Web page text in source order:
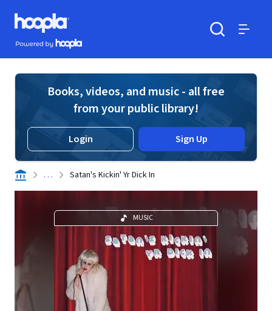
Skip to main content
Hoopla logo
Powered by Hoopla
Books, videos, and music - all free
from your public library!
Login Sign Up
. . . Satan's Kickin' Yr Dick In
MUSIC